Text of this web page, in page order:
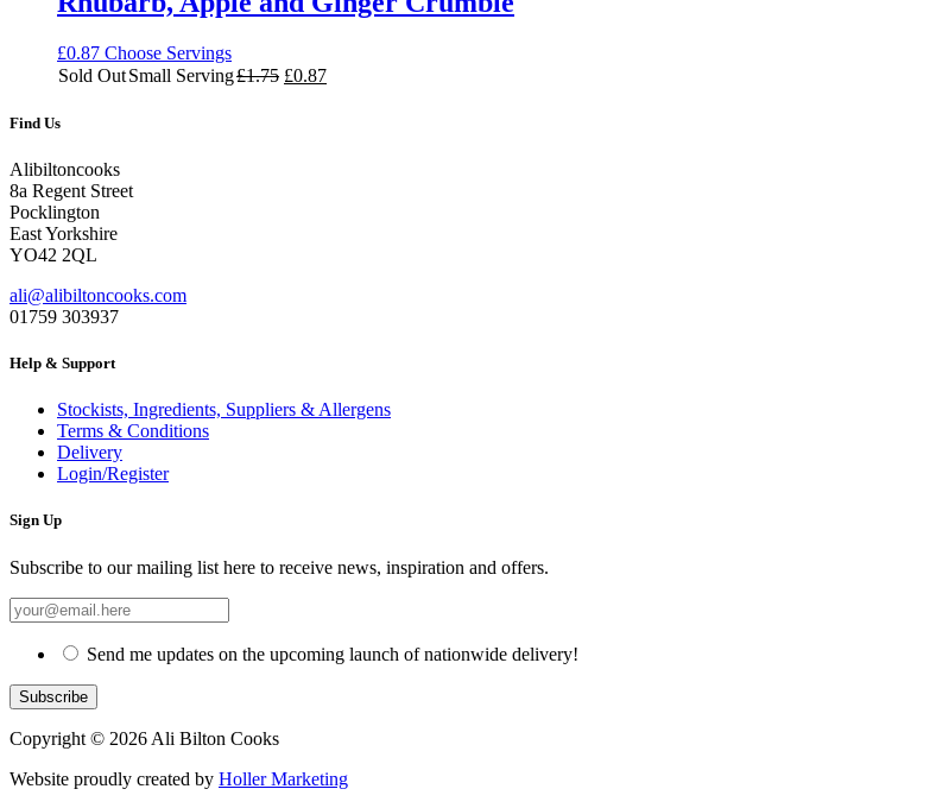
£0.87 Choose Servings
Sold OutSmall Serving£1.75 Original
£0.87Current
Find Us
Alibiltoncooks
8a Regent Street
Pocklington
East Yorkshire
YO42 2QL
ali@alibiltoncooks.com
01759 303937
Help & Support
Stockists, Ingredients, Suppliers & Allergens
Terms & Conditions
Delivery
Login/Register
Sign Up
Subscribe to our mailing list here to receive news, inspiration and offers.
Send me updates on the upcoming launch of nationwide delivery!
Copyright © 2026 Ali Bilton Cooks
Website proudly created by Holler Marketing